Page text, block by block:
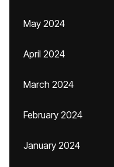
May 2024
April 2024
March 2024
February 2024
January 2024